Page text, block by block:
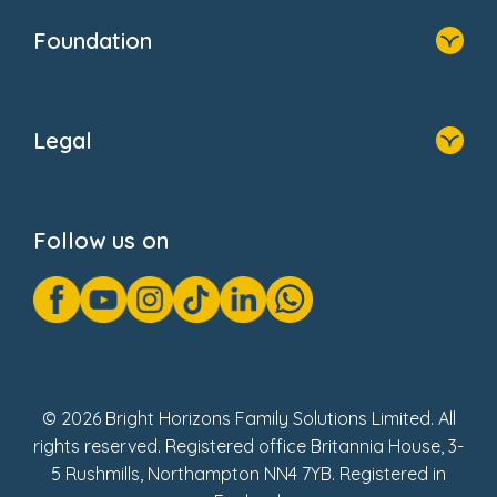
Foundation
Donate
Legal
GDPR Notice
Gender Pay Gap Reports
Modern Slavery Act Statement
Social Impact Report
Follow us on
© 2026 Bright Horizons Family Solutions Limited. All
rights reserved. Registered office Britannia House, 3-
5 Rushmills, Northampton NN4 7YB. Registered in